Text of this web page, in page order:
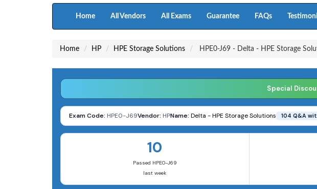
Home All Vendors All Exams Guarantee FAQs
Home HP HPE Storage Solutions HPE0-J69 - Delta - HPE Storage
Special
Exam Code: HPE0-J69Vendor: HPName: Delta - HPE Storage Solutions 104 Q&A
10
Passed HPE0-J69
last week